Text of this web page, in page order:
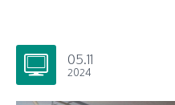
05.11
2024